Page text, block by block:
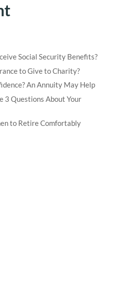
Social Security Benefits?
to Give to Charity?
An Annuity May Help
3 Questions About Your
to Retire Comfortably